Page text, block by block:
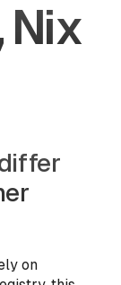
Nix
on